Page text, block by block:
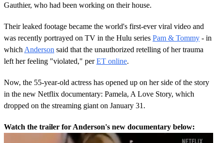
Gauthier, who had been working on their house.
Their leaked footage became the world's first-ever viral video and
was recently portrayed on TV in the Hulu series Pam & Tommy - in
which Anderson said that the unauthorized retelling of her trauma
left her feeling "violated," perET online.
Now, the 55-year-old actress has opened up on her side of the story
in the new Netflix documentary: Pamela, A Love Story, which
dropped on the streaming giant on January 31.
Watch the trailer for Anderson's new documentary below: